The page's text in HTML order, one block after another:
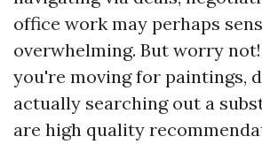
office work may perhaps
overwhelming. But worry
you're moving for paintings,
actually searching out a
are high quality